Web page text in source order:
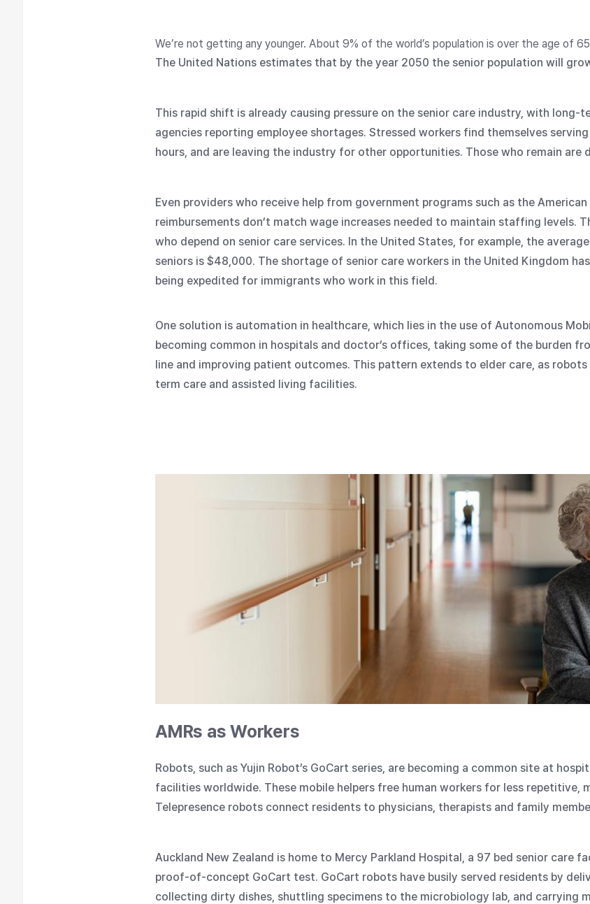
We’re not getting any younger. About 9% of the world’s population is over the age of
The United Nations estimates that by the year 2050 the senior population will
This rapid shift is already causing pressure on the senior care industry, with long-
agencies reporting employee shortages. Stressed workers find themselves
hours, and are leaving the industry for other opportunities. Those who remain are
Even providers who receive help from government programs such as the
reimbursements don’t match wage increases needed to maintain staffing levels.
who depend on senior care services. In the United States, for example, the
seniors is $48,000. The shortage of senior care workers in the United Kingdom
being expedited for immigrants who work in this field.
One solution is automation in healthcare, which lies in the use of Autonomous
becoming common in hospitals and doctor’s offices, taking some of the burden
line and improving patient outcomes. This pattern extends to elder care, as
term care and assisted living facilities.
AMRs as Workers
Robots, such as Yujin Robot’s GoCart series, are becoming a common site at
facilities worldwide. These mobile helpers free human workers for less repetitive,
Telepresence robots connect residents to physicians, therapists and family
Auckland New Zealand is home to Mercy Parkland Hospital, a 97 bed senior care
proof-of-concept GoCart test. GoCart robots have busily served residents by
collecting dirty dishes, shuttling specimens to the microbiology lab, and carrying